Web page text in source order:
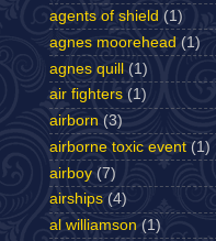
agents of shield (1)
agnes moorehead (1)
agnes quill (1)
air fighters (1)
airborn (3)
airborne toxic event (1)
airboy (7)
airships (4)
al williamson (1)